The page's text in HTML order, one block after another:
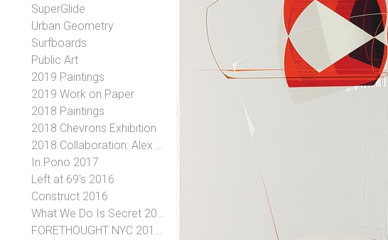
SuperGlide
Urban Geometry
Surfboards
Public Art
2019 Paintings
2019 Work on Paper
2018 Paintings
2018 Chevrons Exhibition
2018 Collaboration: Alex Couwenberg and Steve Diet Goedde
In Pono 2017
Left at 69's 2016
Construct 2016
What We Do Is Secret 2016
FORETHOUGHT NYC 2016 January 7-30, 2016